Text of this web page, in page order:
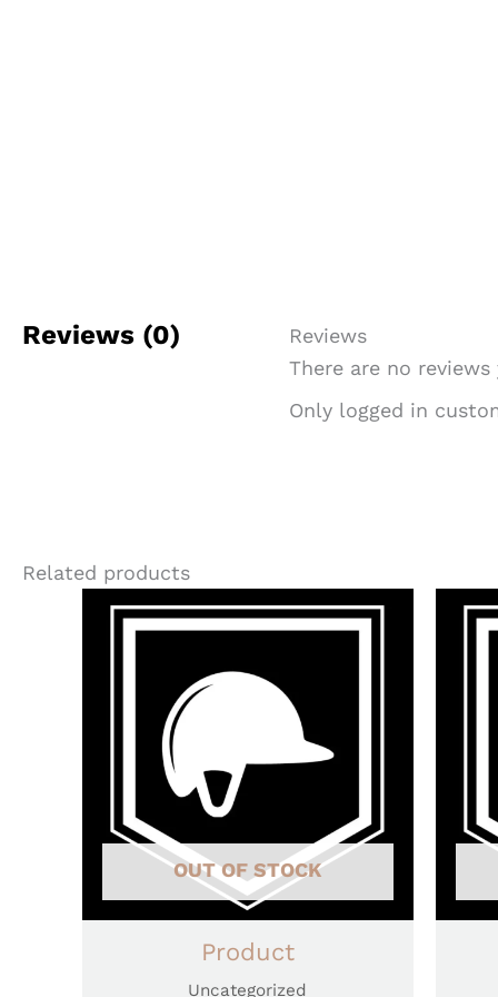
Reviews (0)
Reviews
There are no reviews
Only logged in
Related products
OUT OF STOCK
Product
Uncategorized